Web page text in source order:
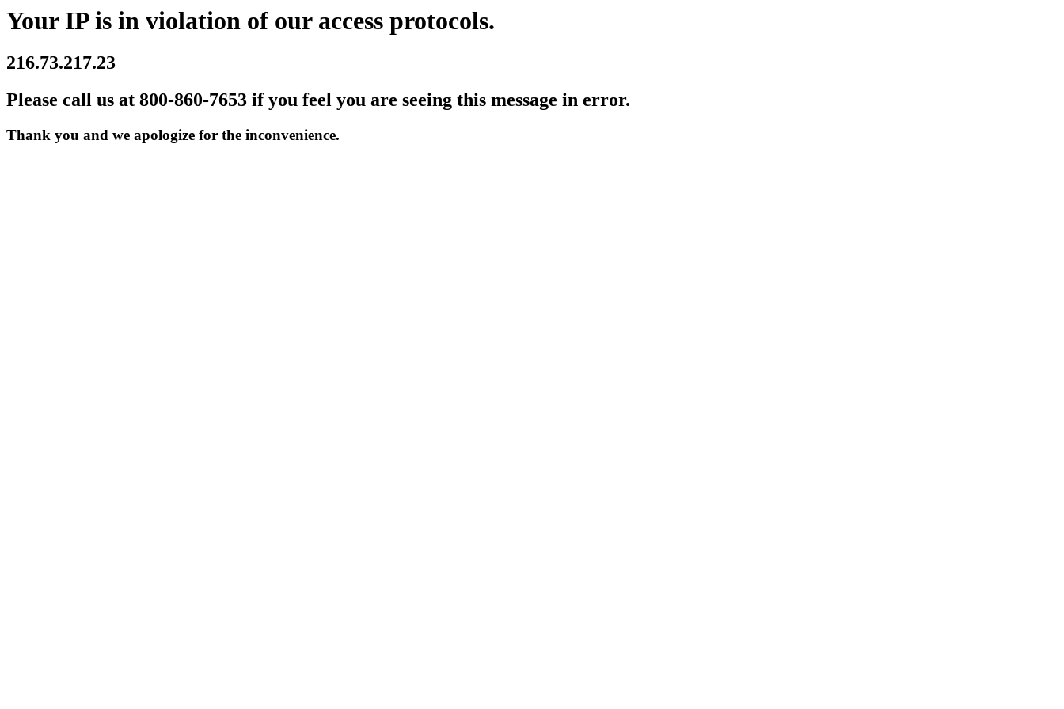
Your IP is in violation of our access protocols.
216.73.217.23
Please call us at 800-860-7653 if you feel you are seeing this message in error.
Thank you and we apologize for the inconvenience.